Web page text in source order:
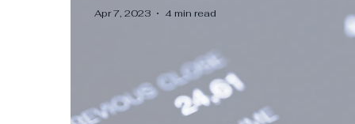
Apr 7, 2023 4 min read